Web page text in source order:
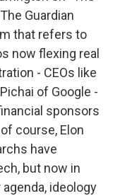
Guardian
that refers to
now flexing real
- CEOs like
of Google -
sponsors
course, Elon
have
but now in
ideology